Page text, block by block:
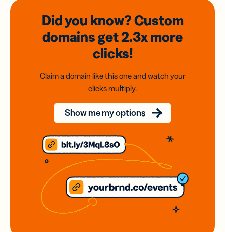
Did you know? Custom
domainsget 2.3xmore
clicks!
Claim a domain like this one and watch your
clicks multiply.
Show me my options